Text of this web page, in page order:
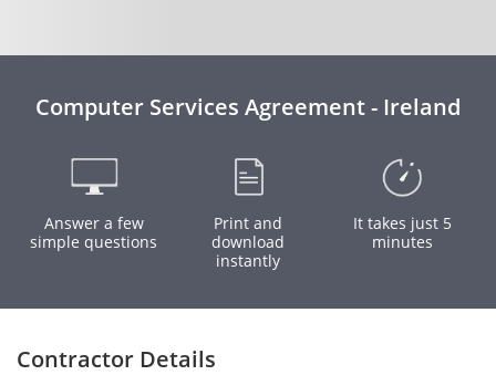
Computer Services Agreement - Ireland
Answer a few
simple questions
Print and
download
instantly
It takes just 5
minutes
Contractor Details